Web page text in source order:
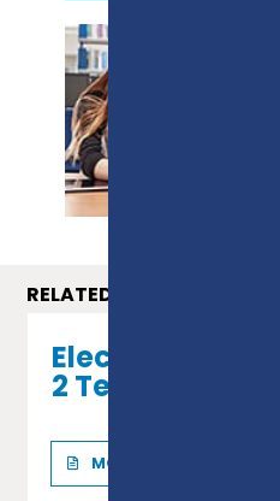
RELATED COURSES
Electrical
2 Technical
MORE INFO